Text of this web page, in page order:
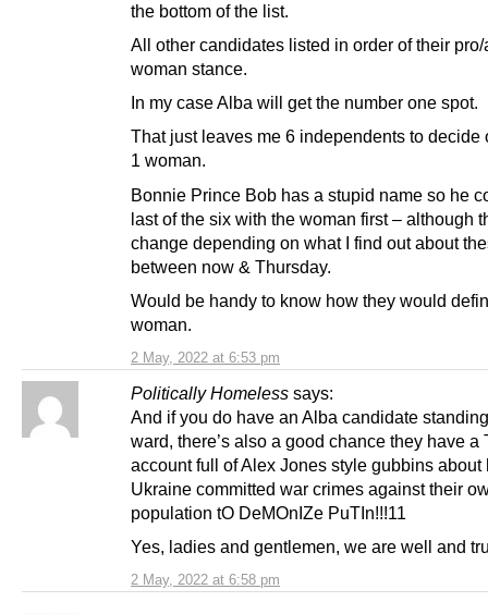
2 May, 2022 at 6:53 pm
the bottom of the list.
All other candidates listed in order of their pro/
woman stance.
In my case Alba will get the number one spot.
That just leaves me 6 independents to decide
1 woman.
Bonnie Prince Bob has a stupid name so he
last of the six with the woman first – although
change depending on what I find out about
between now & Thursday.
Would be handy to know how they would
woman.
Politically Homeless says:
2 May, 2022 at 6:58 pm
And if you do have an Alba candidate
ward, there’s also a good chance they have a
account full of Alex Jones style gubbins about
Ukraine committed war crimes against their
population tO DeMOnIZe PuTIn!!!11
Yes, ladies and gentlemen, we are well and